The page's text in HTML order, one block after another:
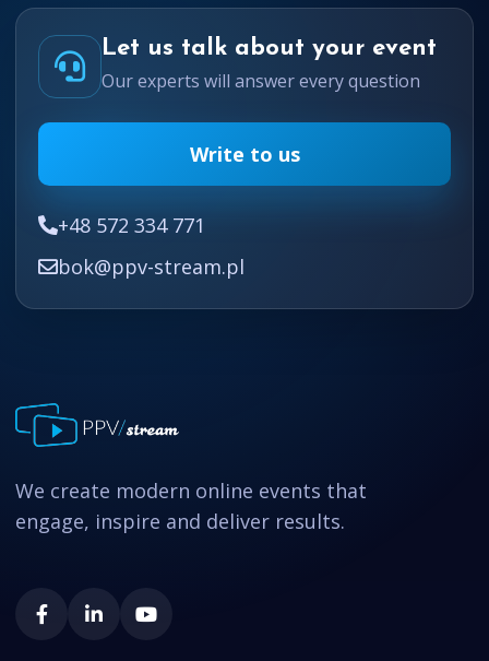
Let us talk about your event
Our experts will answer every question
Write to us
+48 572 334 771
bok@ppv-stream.pl
We create modern online events that
engage, inspire and deliver results.